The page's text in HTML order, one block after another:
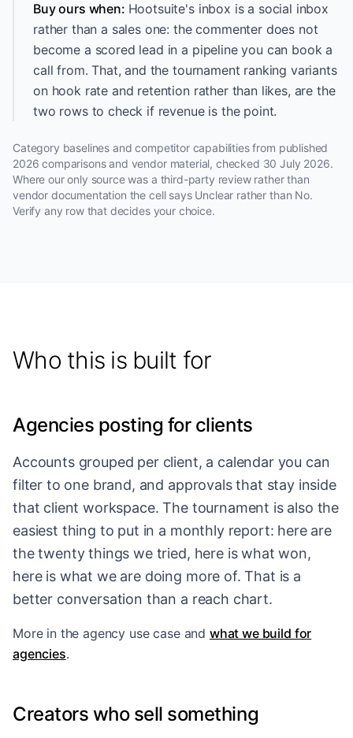
Buy ours when: Hootsuite's inbox is a social inbox
rather than a sales one: the commenter does not
become a scored lead in a pipeline you can book a
call from. That, and the tournament ranking variants
on hook rate and retention rather than likes, are the
two rows to check if revenue is the point.
Category baselines and competitor capabilities from published
2026 comparisons and vendor material, checked 30 July 2026.
Where our only source was a third-party review rather than
vendor documentation the cell says Unclear rather than No.
Verify any row that decides your choice.
Who this is built for
Agencies posting for clients
Accounts grouped per client, a calendar you can
filter to one brand, and approvals that stay inside
that client workspace. The tournament is also the
easiest thing to put in a monthly report: here are
the twenty things we tried, here is what won,
here is what we are doing more of. That is a
better conversation than a reach chart.
More in the agency use caseand what we build for
agencies.
Creators who sell something